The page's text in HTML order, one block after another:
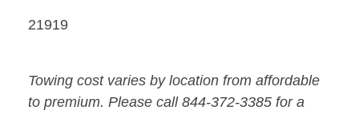
21919
Towing cost varies by location from affordable
to premium. Please call 844-372-3385 for a